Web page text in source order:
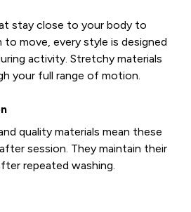
stay close to your body to
move, every style is designed
activity. Stretchy materials
your full range of motion.
quality materials mean these
session. They maintain their
repeated washing.